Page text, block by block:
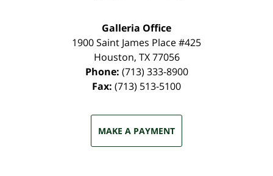
Galleria Office
1900 Saint James Place #425
Houston, TX 77056
Phone: (713) 333-8900
Fax: (713) 513-5100
MAKE A PAYMENT